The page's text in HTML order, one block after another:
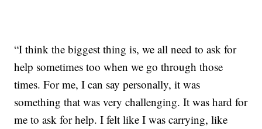
“I think the biggest thing is, we all need to ask for
help sometimes too when we go through those
times. For me, I can say personally, it was
something that was very challenging. It was hard for
me to ask for help. I felt like I was carrying, like